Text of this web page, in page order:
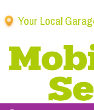
Your Local